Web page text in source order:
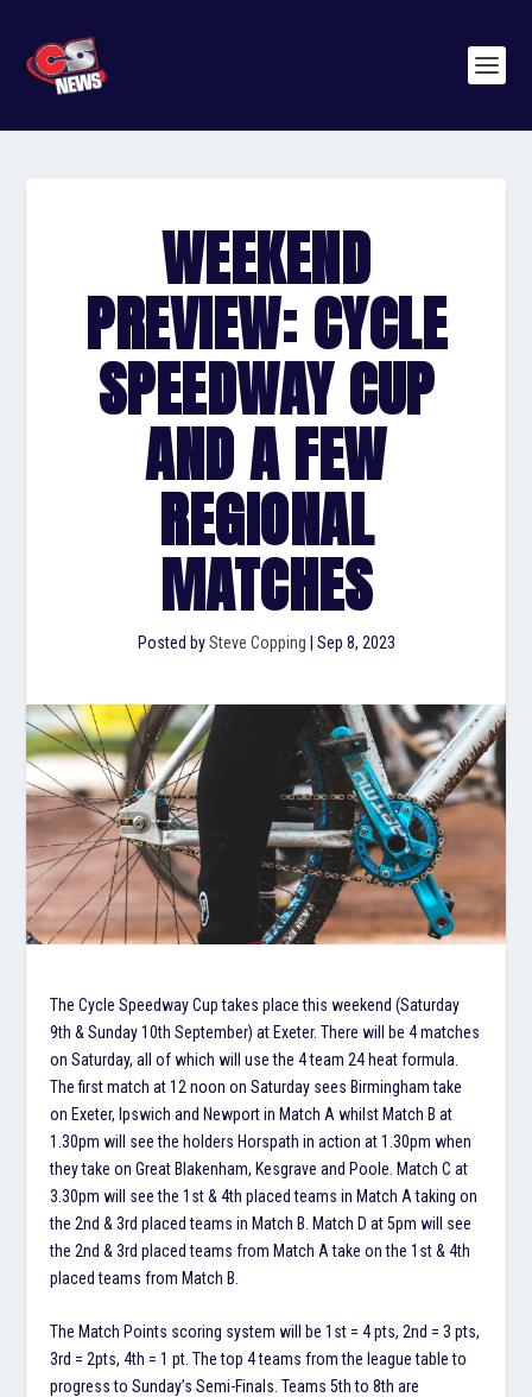
WEEKEND
PREVIEW: CYCLE
SPEEDWAY CUP
AND A FEW
REGIONAL
MATCHES
Posted bySteve Copping Sep 8, 2023
The Cycle Speedway Cup takes place this weekend (Saturday
9th & Sunday 10th September) at Exeter. There will be 4 matches
on Saturday, all of which will use the 4 team 24 heat formula.
The first match at 12 noon on Saturday sees Birmingham take
on Exeter, Ipswich and Newport in Match A whilst Match B at
1.30pm will see the holders Horspath in action at 1.30pm when
they take on Great Blakenham, Kesgrave and Poole. Match C at
3.30pm will see the 1st & 4th placed teams in Match A taking on
the 2nd & 3rd placed teams in Match B. Match D at 5pm will see
the 2nd & 3rd placed teams from Match A take on the 1st & 4th
placed teams from Match B.
The Match Points scoring system will be 1st = 4 pts, 2nd = 3 pts,
3rd = 2pts, 4th = 1 pt. The top 4 teams from the league table to
progress to Sunday’s Semi-Finals. Teams 5th to 8th are